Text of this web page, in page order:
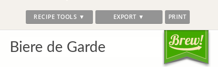
RECIPE TOOLS ▼ EXPORT ▼ PRINT
Biere de Garde